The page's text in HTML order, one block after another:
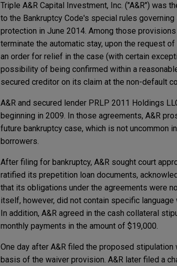
Triple A&R Capital Investment, Inc. ("A&R") was
to the Bankruptcy Code's special rules
protection in June 2014. Among those
terminate the automatic stay, upon the request
an order for relief in the case (with certain
possibility of being confirmed within a
secured creditor on its claim at the non-default
A&R and secured lender PRLP 2011 Holdings
beginning in 2009. In those agreements, A&R
future bankruptcy case, which is not uncommon
borrowers.
After filing for bankruptcy, A&R sought court
ratified its prepetition loan documents,
that its obligations under the agreements were
itself, however, did not contain specific
In addition, A&R agreed in the cash collateral
monthly payments in the amount of $19,000.
One day after A&R filed the proposed
basis of the waiver provision. A&R later filed a